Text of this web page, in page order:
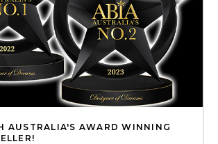
AUSTRALIA'S AWARD WINNING